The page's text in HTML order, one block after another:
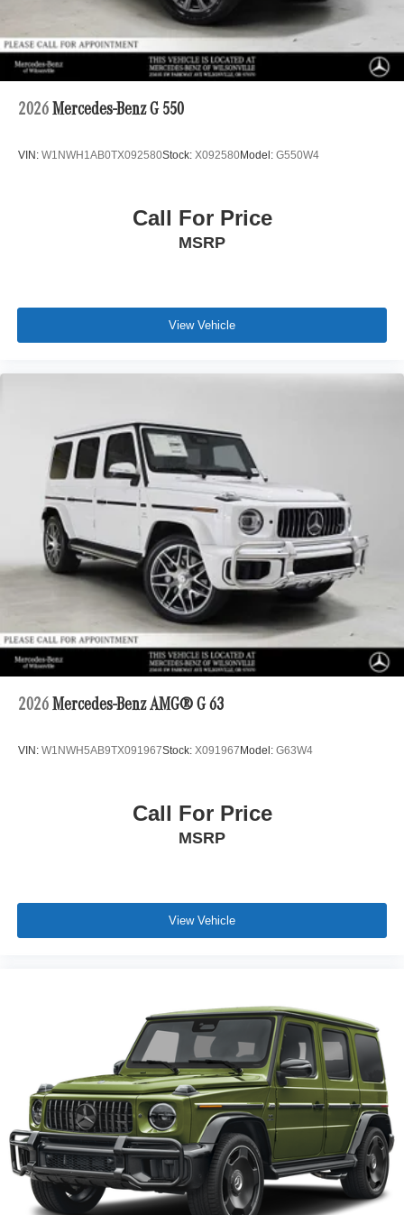
2026 Mercedes-Benz G 550
VIN: W1NWH1AB0TX092580Stock: X092580Model: G550W4
Call For Price
MSRP
View Vehicle
2026 Mercedes-Benz AMG® G 63
VIN: W1NWH5AB9TX091967Stock: X091967 Model: G63W4
Call For Price
MSRP
View Vehicle